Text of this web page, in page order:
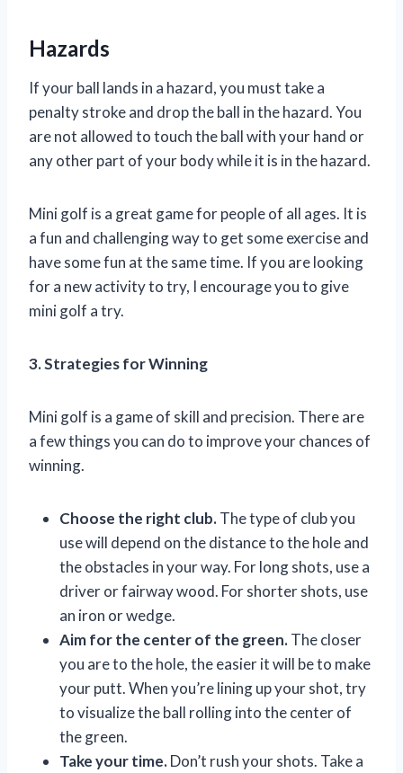
Hazards
If your ball lands in a hazard, you must take a
penalty stroke and drop the ball in the hazard. You
are not allowed to touch the ball with your hand or
any other part of your body while it is in the hazard.
Mini golf is a great game for people of all ages. It is
a fun and challenging way to get some exercise and
have some fun at the same time. If you are looking
for a new activity to try, I encourage you to give
mini golf a try.
3. Strategies for Winning
Mini golf is a game of skill and precision. There are
a few things you can do to improve your chances of
winning.
Choose the right club.The type of club you
use will depend on the distance to the hole and
the obstacles in your way. For long shots, use a
driver or fairway wood. For shorter shots, use
an iron or wedge.
Aim for the center of the green.The closer
you are to the hole, the easier it will be to make
your putt. When you’re lining up your shot, try
to visualize the ball rolling into the center of
the green.
Take your time.Don’t rush your shots. Take a